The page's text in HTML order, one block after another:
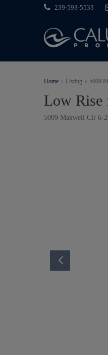
239-593-5533
Home Listing 5009
Low Rise
5009 Maxwell Cir 6-